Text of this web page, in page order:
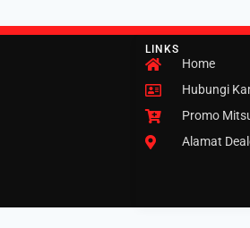
LINKS
Home
Hubungi
Promo
Alamat